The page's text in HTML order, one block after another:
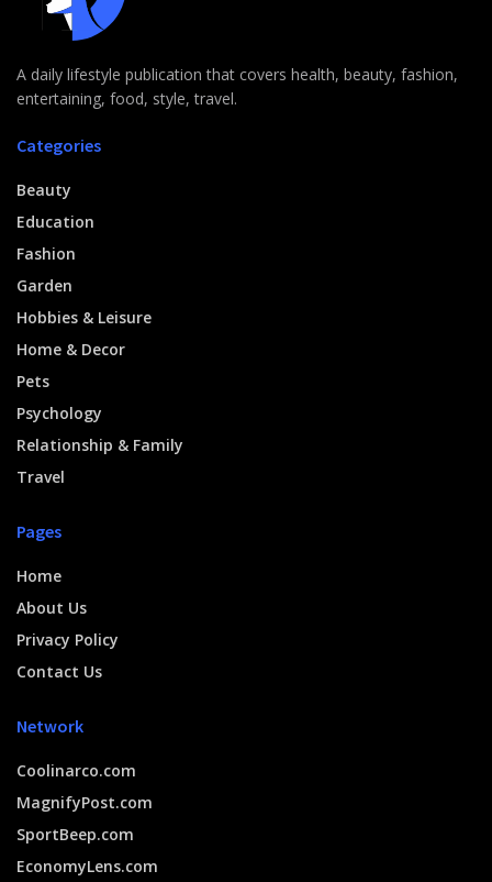
A daily lifestyle publication that covers health, beauty, fashion,
entertaining, food, style, travel.
Categories
Beauty
Education
Fashion
Garden
Hobbies & Leisure
Home & Decor
Pets
Psychology
Relationship & Family
Travel
Pages
Home
About Us
Privacy Policy
Contact Us
Network
Coolinarco.com
MagnifyPost.com
SportBeep.com
EconomyLens.com